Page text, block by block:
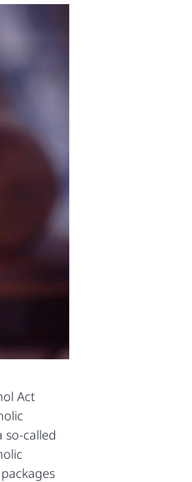
Act
so-called